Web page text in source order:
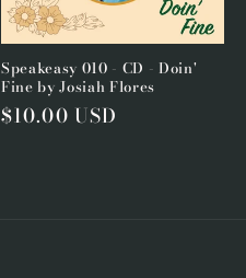
Speakeasy 010 - CD - Doin'
Fine by Josiah Flores
Regular
$10.00 USD